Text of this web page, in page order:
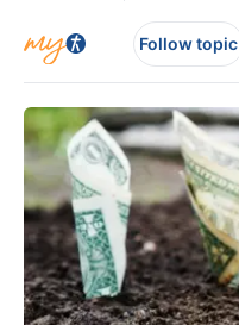
Follow topic